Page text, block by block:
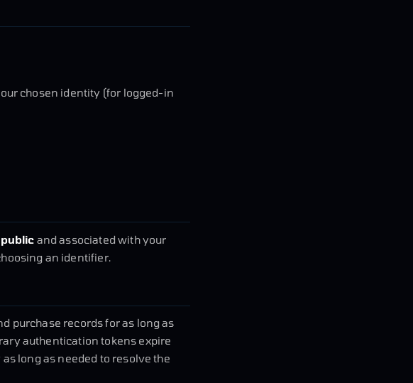
chosen identity (for logged-in
public and associated with your
an identifier.
purchase records for as long as
authentication tokens expire
long as needed to resolve the